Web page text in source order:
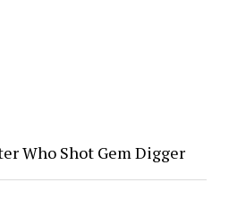
Who Shot Gem Digger